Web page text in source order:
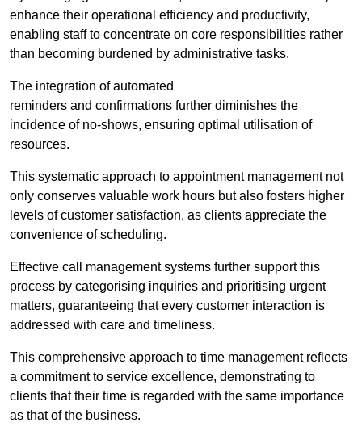
enhance their operational efficiency and productivity,
enabling staff to concentrate on core responsibilities rather
than becoming burdened by administrative tasks.
The integration of automated
reminders and confirmations further diminishes the
incidence of no-shows, ensuring optimal utilisation of
resources.
This systematic approach to appointment management not
only conserves valuable work hours but also fosters higher
levels of customer satisfaction, as clients appreciate the
convenience of scheduling.
Effective call management systems further support this
process by categorising inquiries and prioritising urgent
matters, guaranteeing that every customer interaction is
addressed with care and timeliness.
This comprehensive approach to time management reflects
a commitment to service excellence, demonstrating to
clients that their time is regarded with the same importance
as that of the business.